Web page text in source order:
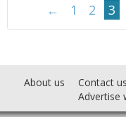
← 1 2 3
About us Contact us
Advertise